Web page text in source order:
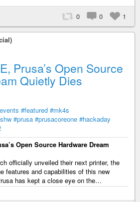
0 0 1
Prusa’s Open Source
Quietly Dies
#featured #mk4s
#prusa #prusacoreone #hackaday
Open Source Hardware Dream
officially unveiled their next printer, the
features and capabilities of this new
has kept a close eye on the…